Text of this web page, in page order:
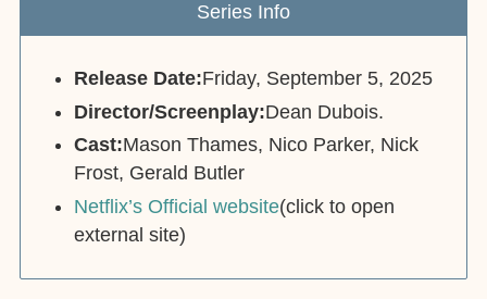
Series Info
Release Date:Friday, September 5, 2025
Director/Screenplay:Dean Dubois.
Cast:Mason Thames, Nico Parker, Nick
Frost, Gerald Butler
Netflix’s Official website(click to open
external site)